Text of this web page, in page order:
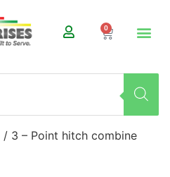
0
/ 3 – Point hitch combine